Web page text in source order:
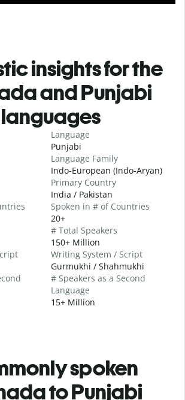
insights for the
and Punjabi
languages
Language
Punjabi
Language Family
Indo-European (Indo-Aryan)
Primary Country
India / Pakistan
Spoken in # of Countries
20+
# Total Speakers
150+ Million
Writing System / Script
Gurmukhi / Shahmukhi
# Speakers as a Second
Language
15+ Million
spoken
to Punjabi